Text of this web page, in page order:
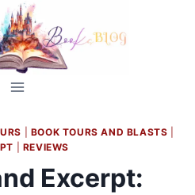
BOOK TOURS AND BLASTS
REVIEWS
Excerpt: